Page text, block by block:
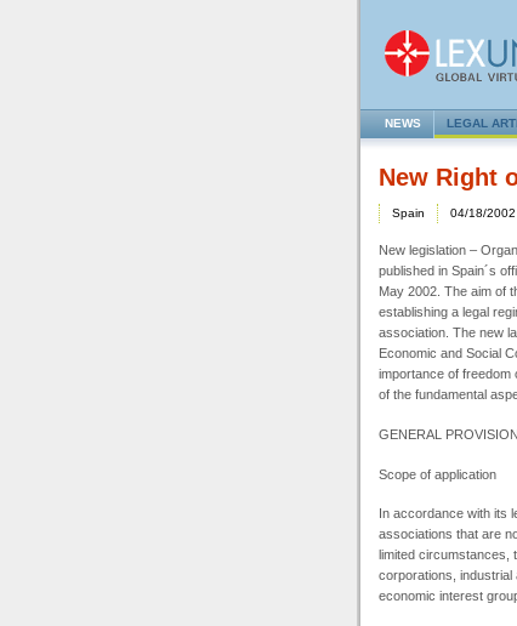
NEWS LEGAL
New Right
Spain 04/18/2002
New legislation –
published in Spain´s
May 2002. The aim of
establishing a legal
association. The new
Economic and Social
importance of freedom
of the fundamental
GENERAL
Scope of application
In accordance with its
associations that are
limited circumstances,
corporations, industrial
economic interest